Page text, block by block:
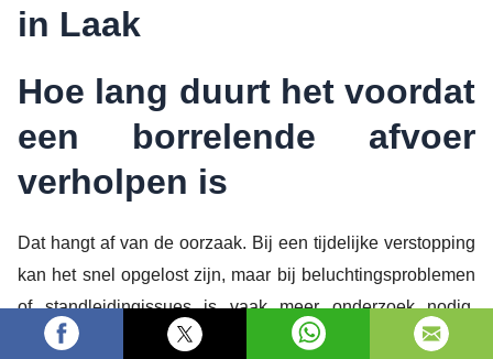
in Laak
Hoe lang duurt het voordat
een borrelende afvoer
verholpen is
Dat hangt af van de oorzaak. Bij een tijdelijke verstopping
kan het snel opgelost zijn, maar bij beluchtingsproblemen
of standleidingissues is vaak meer onderzoek nodig.
Loodgieters Kwartier werkt gericht zodat je niet onnodig